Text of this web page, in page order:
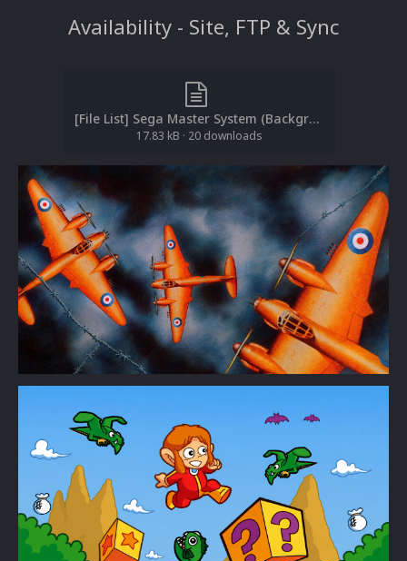
Availability - Site, FTP & Sync
[File List] Sega Master System (Backgrounds)(No-Intro)(EM 2.2).txt
17.83 kB · 20 downloads